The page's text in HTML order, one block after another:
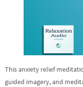
This anxiety relief
guided imagery, and